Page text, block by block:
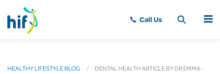
MENU
HEALTHY LIFESTYLE BLOG
DENTAL HEALTH ARTICLE BY DR EMMA -